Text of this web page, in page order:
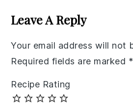
Interactions
Leave A Reply
Your email address will not
Required fields are marked *
Recipe Rating